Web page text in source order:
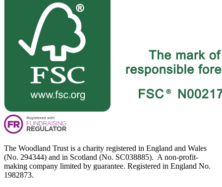
The Woodland Trust is a charity registered in England and Wales
(No. 294344) and in Scotland (No. SC038885). A non-profit-
making company limited by guarantee. Registered in England No.
1982873.